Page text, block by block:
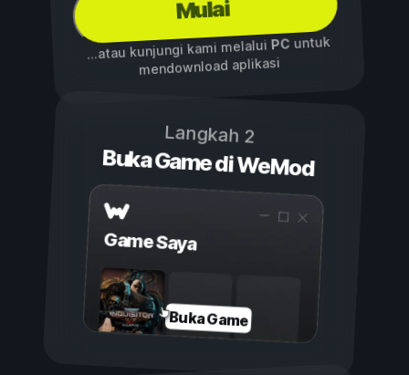
Mulai
...atau kunjungi kami melalui PCuntuk
mendownload aplikasi
Langkah 2
Buka Game di WeMod
Game Saya
Buka Game